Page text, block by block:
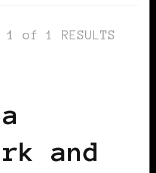
of 1 RESULTS
and